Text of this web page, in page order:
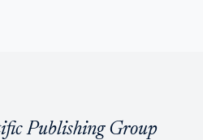
Publishing Group